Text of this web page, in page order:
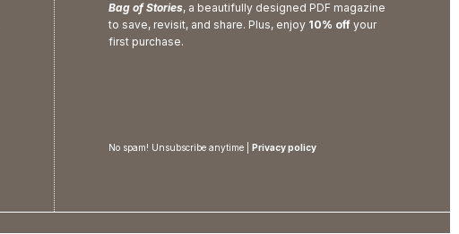
Bag of Stories, a beautifully designed PDF magazine
to save, revisit, and share. Plus, enjoy 10% offyour
first purchase.
No spam! Unsubscribe anytime | Privacy policy